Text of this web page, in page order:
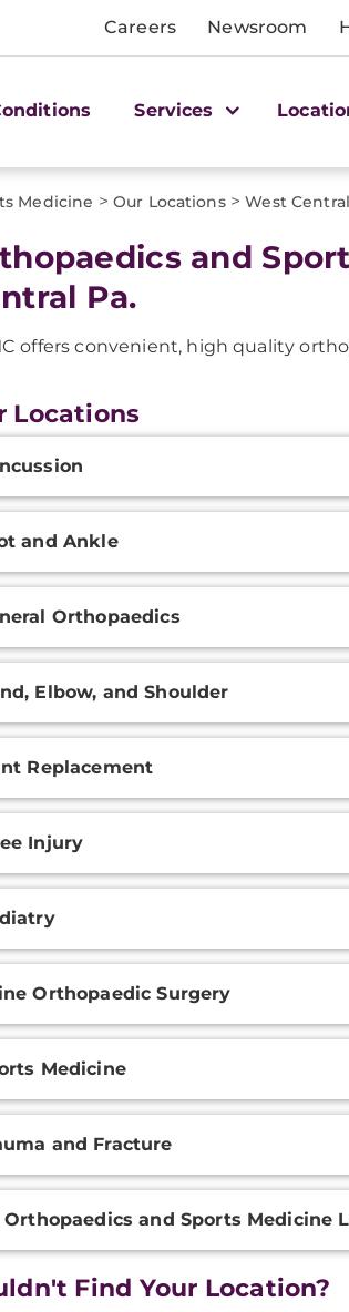
Careers Newsroom
Services
Medicine > Our Locations> West
and
Pa.
offers convenient, high quality
Locations
and Ankle
Orthopaedics
Elbow, and Shoulder
Replacement
Injury
Orthopaedic Surgery
Medicine
and Fracture
Orthopaedics and Sports Medicine
Find Your Location?